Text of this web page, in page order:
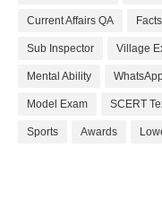
Current Affairs QA
Sub Inspector Village
Mental Ability
Model Exam SCERT
Sports Awards